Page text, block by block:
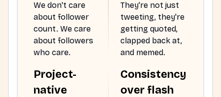
We don't care
about follower
count. We care
about followers
who care.
They're not just
tweeting, they're
getting quoted,
clapped back at,
and memed.
Project-
native
Consistency
over flash